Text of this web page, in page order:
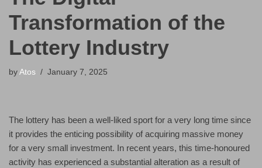
Transformation of the
Lottery Industry
by Atos January 7, 2025
The lottery has been a well-liked sport for a very long time since
it provides the enticing possibility of acquiring massive money
for a very small investment. In recent years, this time-honoured
activity has experienced a substantial alteration as a result of